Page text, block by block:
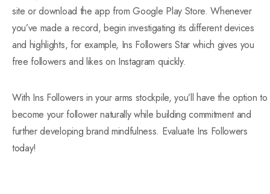
site or download the app from Google Play Store. Whenever
you’ve made a record, begin investigating its different devices
and highlights, for example, Ins Followers Star which gives you
free followers and likes on Instagram quickly.
With Ins Followers in your arms stockpile, you’ll have the option to
become your follower naturally while building commitment and
further developing brand mindfulness. Evaluate Ins Followers
today!